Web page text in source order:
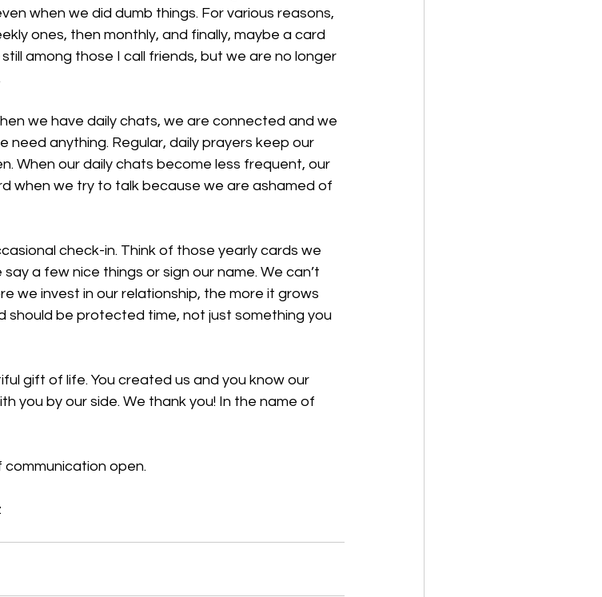
when we did dumb things. For various reasons,
ones, then monthly, and finally, maybe a card
among those I call friends, but we are no longer
we have daily chats, we are connected and we
need anything. Regular, daily prayers keep our
When our daily chats become less frequent, our
when we try to talk because we are ashamed of
check-in. Think of those yearly cards we
a few nice things or sign our name. We can’t
we invest in our relationship, the more it grows
should be protected time, not just something you
gift of life. You created us and you know our
you by our side. We thank you! In the name of
communication open.